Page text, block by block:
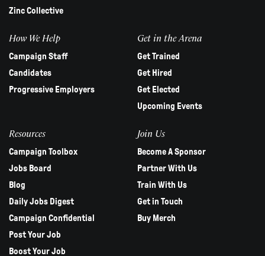
Zinc Collective
How We Help
Campaign Staff
Candidates
Progressive Employers
Get in the Arena
Get Trained
Get Hired
Get Elected
Upcoming Events
Resources
Campaign Toolbox
Jobs Board
Blog
Daily Jobs Digest
Campaign Confidential
Post Your Job
Boost Your Job
Join Us
Become A Sponsor
Partner With Us
Train With Us
Get in Touch
Buy Merch